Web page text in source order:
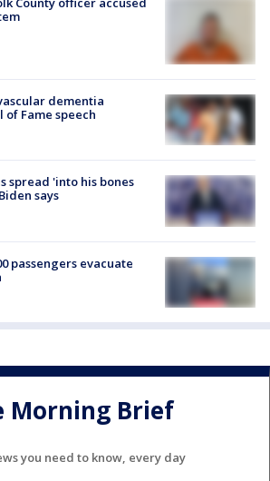
dementia
Fame speech
spread 'into his bones
says
passengers evacuate
Morning Brief
you need to know, every day